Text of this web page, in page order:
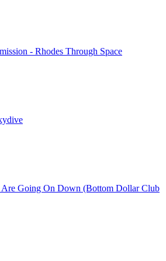
- Rhodes Through Space
Are Going On Down (Bottom Dollar Club